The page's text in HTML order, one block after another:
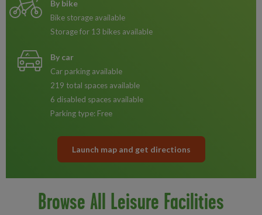
By bike
Bike storage available
Storage for 13 bikes available
By car
Car parking available
219 total spaces available
6 disabled spaces available
Parking type: Free
Launch map and get directions
Browse All Leisure Facilities